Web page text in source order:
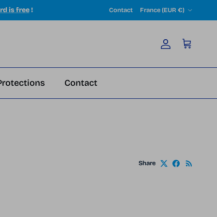
is free ! Contact France (EUR €)
Account
Cart
Contact
Share